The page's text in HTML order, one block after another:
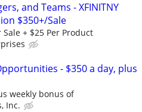
and Teams - XFINITNY
$350+/Sale
Sale + $25 Per Product
- $350 a day, plus
weekly bonus of
Inc.